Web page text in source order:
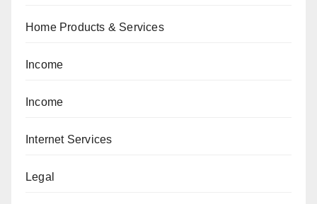
Home Products & Services
Income
Income
Internet Services
Legal